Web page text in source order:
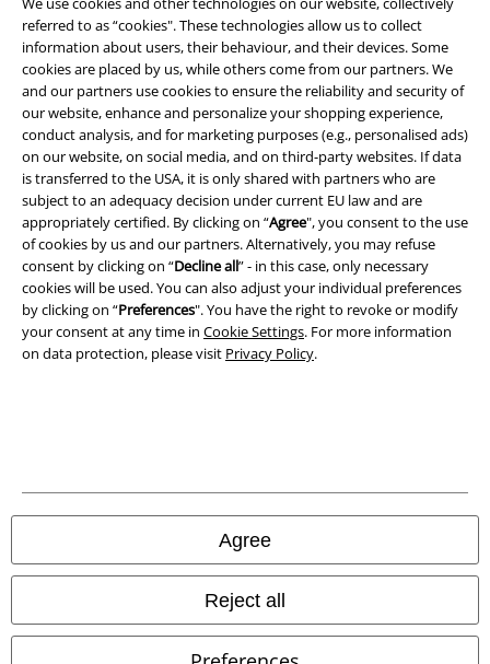
referred to as “cookies". These technologies allow us to collect
information about users, their behaviour, and their devices. Some
cookies are placed by us, while others come from our partners. We
and our partners use cookies to ensure the reliability and security of
our website, enhance and personalize your shopping experience,
conduct analysis, and for marketing purposes (e.g., personalised ads)
on our website, on social media, and on third-party websites. If data
is transferred to the USA, it is only shared with partners who are
subject to an adequacy decision under current EU law and are
appropriately certified. By clicking on “Agree", you consent to the use
of cookies by us and our partners. Alternatively, you may refuse
consent by clicking on “Decline all” - in this case, only necessary
cookies will be used. You can also adjust your individual preferences
by clicking on “Preferences". You have the right to revoke or modify
your consent at any time in Cookie Settings. For more information
on data protection, please visit Privacy Policy.
Agree
Reject all
Terms & Conditions
Imprint
Privacy Policy
Waste Disposal and Environmental Protection
Declaration of Conformity
Information on accessibility
Cookie Settings
Our online shops
EMP International